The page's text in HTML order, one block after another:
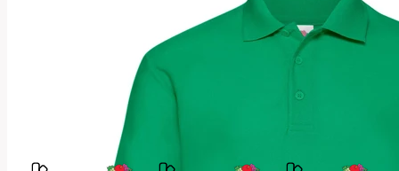
Parameters
Related products
Your satisfaction is our priority